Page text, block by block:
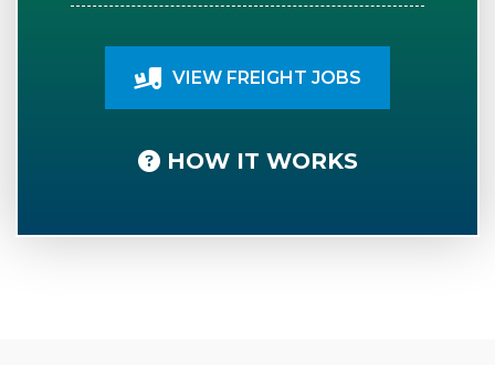
VIEW FREIGHT JOBS
HOW IT WORKS